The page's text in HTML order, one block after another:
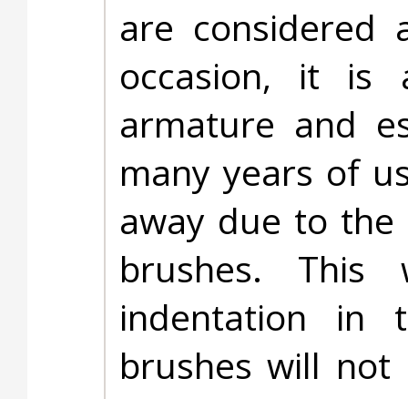
are
occasion, it is
armature and
many years of
away due to
brushes.
indentation in
brushes will